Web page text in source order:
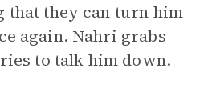
that they can turn him
again. Nahri grabs
to talk him down.